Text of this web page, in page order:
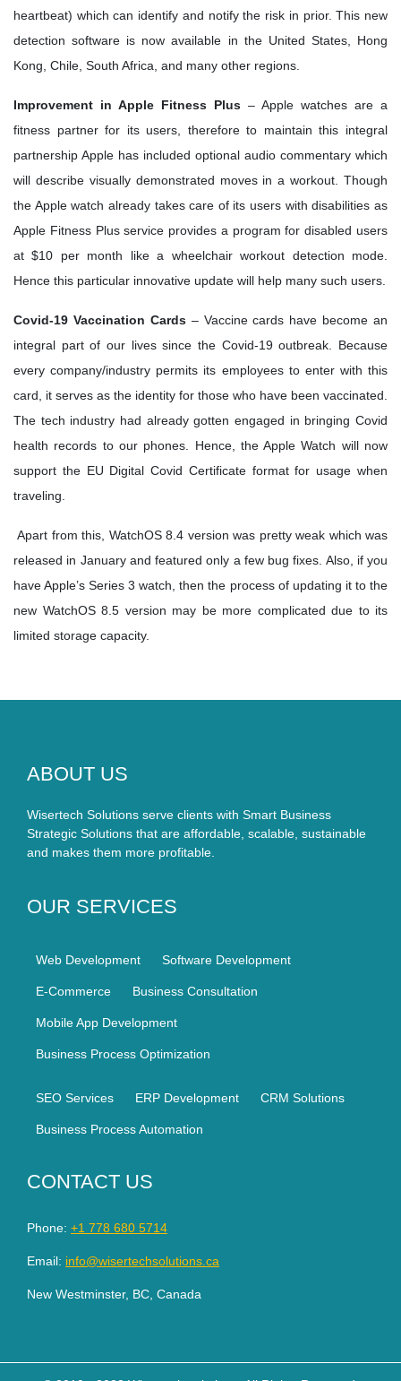
heartbeat) which can identify and notify the risk in prior. This new
detection software is now available in the United States, Hong
Kong, Chile, South Africa, and many other regions.
Improvement in Apple Fitness Plus – Apple watches are a
fitness partner for its users, therefore to maintain this integral
partnership Apple has included optional audio commentary which
will describe visually demonstrated moves in a workout. Though
the Apple watch already takes care of its users with disabilities as
Apple Fitness Plus service provides a program for disabled users
at $10 per month like a wheelchair workout detection mode.
Hence this particular innovative update will help many such users.
Covid-19 Vaccination Cards– Vaccine cards have become an
integral part of our lives since the Covid-19 outbreak. Because
every company/industry permits its employees to enter with this
card, it serves as the identity for those who have been vaccinated.
The tech industry had already gotten engaged in bringing Covid
health records to our phones. Hence, the Apple Watch will now
support the EU Digital Covid Certificate format for usage when
traveling.
Apart from this, WatchOS 8.4 version was pretty weak which was
released in January and featured only a few bug fixes. Also, if you
have Apple’s Series 3 watch, then the process of updating it to the
new WatchOS 8.5 version may be more complicated due to its
limited storage capacity.
ABOUT US
Wisertech Solutions serve clients with Smart Business
Strategic Solutions that are affordable, scalable, sustainable
and makes them more profitable.
OUR SERVICES
Web Development Software Development
E-Commerce Business Consultation
Mobile App Development
Business Process Optimization
SEO Services ERP Development CRM Solutions
Business Process Automation
CONTACT US
Phone: +1 778 680 5714
Email: info@wisertechsolutions.ca
New Westminster, BC, Canada